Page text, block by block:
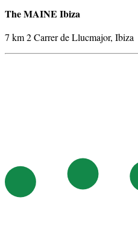
The MAINE Ibiza
7 km 2 Carrer de Llucmajor, Ibiza